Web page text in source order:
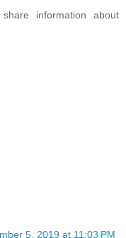
information about
5, 2019 at 11:03 PM